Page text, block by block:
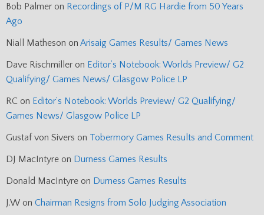
Bob Palmer on Recordings of P/M RG Hardie from 50 Years
Ago
Niall Matheson on Arisaig Games Results/ Games News
Dave Rischmiller on Editor’s Notebook: Worlds Preview/ G2
Qualifying/ Games News/ Glasgow Police LP
RC on Editor’s Notebook: Worlds Preview/ G2 Qualifying/
Games News/ Glasgow Police LP
Gustaf von Sivers on Tobermory Games Results and Comment
DJ MacIntyre on Durness Games Results
Donald MacIntyre on Durness Games Results
J.W on Chairman Resigns from Solo Judging Association